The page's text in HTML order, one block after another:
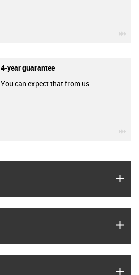
4-year guarantee
You can expect that from us.